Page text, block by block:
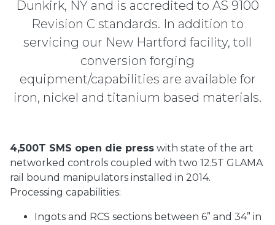
Dunkirk, NY and is accredited to AS 9100
Revision C standards. In addition to
servicing our New Hartford facility, toll
conversion forging
equipment/capabilities are available for
iron, nickel and titanium based materials.
4,500T SMS open die press with state of the art
networked controls coupled with two 12.5T GLAMA
rail bound manipulators installed in 2014.
Processing capabilities:
Ingots and RCS sections between 6” and 34” in